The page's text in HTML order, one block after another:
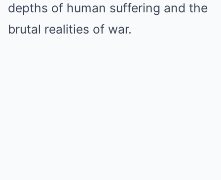
depths of human suffering and the
brutal realities of war.